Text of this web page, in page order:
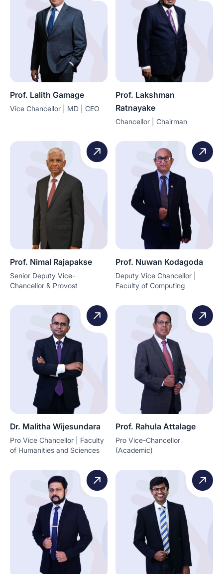
Prof. Lalith Gamage
Vice Chancellor | MD | CEO
Prof. Lakshman
Ratnayake
Chancellor | Chairman
Prof. Nimal Rajapakse
Senior Deputy Vice-
Chancellor & Provost
Prof. Nuwan Kodagoda
Deputy Vice Chancellor |
Faculty of Computing
Dr. Malitha Wijesundara
Pro Vice Chancellor | Faculty
of Humanities and Sciences
Prof. Rahula Attalage
Pro Vice-Chancellor
(Academic)